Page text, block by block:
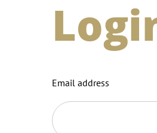
Email address